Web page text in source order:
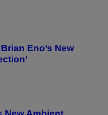
Eno’s New